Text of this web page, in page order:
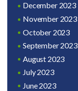
December 2023
November 2023
October 2023
September 2023
August 2023
July 2023
June 2023